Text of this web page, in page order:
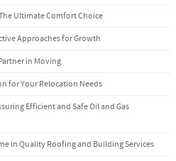
Ultimate Comfort Choice
Approaches for Growth
in Moving
for Your Relocation Needs
Efficient and Safe Oil and Gas
in Quality Roofing and Building Services